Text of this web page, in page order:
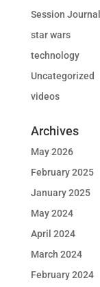
Session
star wars
technology
Uncategorized
videos
Archives
May 2026
February 2025
January 2025
May 2024
April 2024
March 2024
February 2024